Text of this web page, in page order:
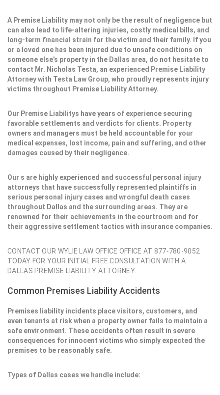
A Premise Liability may not only be the result of negligence but
can also lead to life-altering injuries, costly medical bills, and
long-term financial strain for the victim and their family. If you
or a loved one has been injured due to unsafe conditions on
someone else’s property in the Dallas area, do not hesitate to
contact Mr. Nicholas Testa, an experienced Premise Liability
Attorney with Testa Law Group, who proudly represents injury
victims throughout Premise Liability Attorney.
Our Premise Liabilitys have years of experience securing
favorable settlements and verdicts for clients. Property
owners and managers must be held accountable for your
medical expenses, lost income, pain and suffering, and other
damages caused by their negligence.
Our s are highly experienced and successful personal injury
attorneys that have successfully represented plaintiffs in
serious personal injury cases and wrongful death cases
throughout Dallas and the surrounding areas. They are
renowned for their achievements in the courtroom and for
their aggressive settlement tactics with insurance companies.
CONTACT OUR WYLIE LAW OFFICE OFFICE AT 877-780-9052
TODAY FOR YOUR INITIAL FREE CONSULTATION WITH A
DALLAS PREMISE LIABILITY ATTORNEY.
Common Premises Liability Accidents
Premises liability incidents place visitors, customers, and
even tenants at risk when a property owner fails to maintain a
safe environment. These accidents often result in severe
consequences for innocent victims who simply expected the
premises to be reasonably safe.
Types of Dallas cases we handle include: